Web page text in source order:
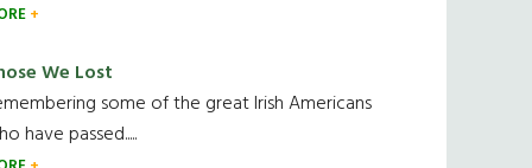
We Lost
some of the great Irish Americans
have passed.....